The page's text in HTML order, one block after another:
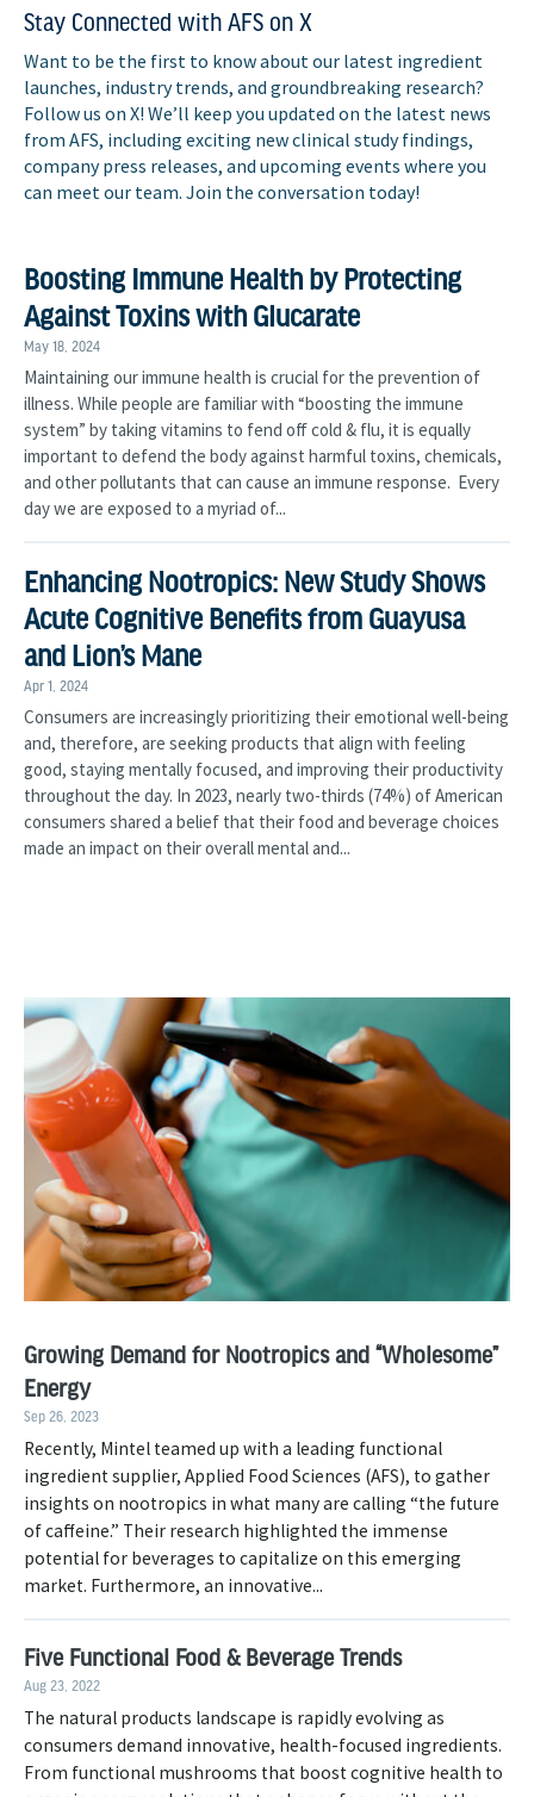
Stay Connected with AFS on X
Want to be the first to know about our latest ingredient
launches, industry trends, and groundbreaking research?
Follow us on X! We’ll keep you updated on the latest news
from AFS, including exciting new clinical study findings,
company press releases, and upcoming events where you
can meet our team. Join the conversation today!
Boosting Immune Health by Protecting
Against Toxins with Glucarate
May 18, 2024
Maintaining our immune health is crucial for the prevention of
illness. While people are familiar with “boosting the immune
system” by taking vitamins to fend off cold & flu, it is equally
important to defend the body against harmful toxins, chemicals,
and other pollutants that can cause an immune response. Every
day we are exposed to a myriad of...
Enhancing Nootropics: New Study Shows
Acute Cognitive Benefits from Guayusa
and Lion’s Mane
Apr 1, 2024
Consumers are increasingly prioritizing their emotional well-being
and, therefore, are seeking products that align with feeling
good, staying mentally focused, and improving their productivity
throughout the day. In 2023, nearly two-thirds (74%) of American
consumers shared a belief that their food and beverage choices
made an impact on their overall mental and...
Growing Demand for Nootropics and “Wholesome”
Energy
Sep 26, 2023
Recently, Mintel teamed up with a leading functional
ingredient supplier, Applied Food Sciences (AFS), to gather
insights on nootropics in what many are calling “the future
of caffeine.” Their research highlighted the immense
potential for beverages to capitalize on this emerging
market. Furthermore, an innovative...
Five Functional Food & Beverage Trends
Aug 23, 2022
The natural products landscape is rapidly evolving as
consumers demand innovative, health-focused ingredients.
From functional mushrooms that boost cognitive health to